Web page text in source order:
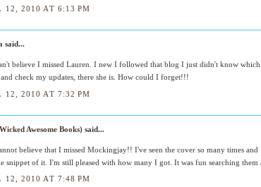
12, 2010 AT 6:13 PM
said...
believe I missed Lauren. I new I followed that blog I just didn't know
check my updates, there she is. How could I forget!!!
12, 2010 AT 7:32 PM
Awesome Books) said...
believe that I missed Mockingjay!! I've seen the cover so many times
snippet of it. I'm still pleased with how many I got. It was fun searching them
12, 2010 AT 7:48 PM